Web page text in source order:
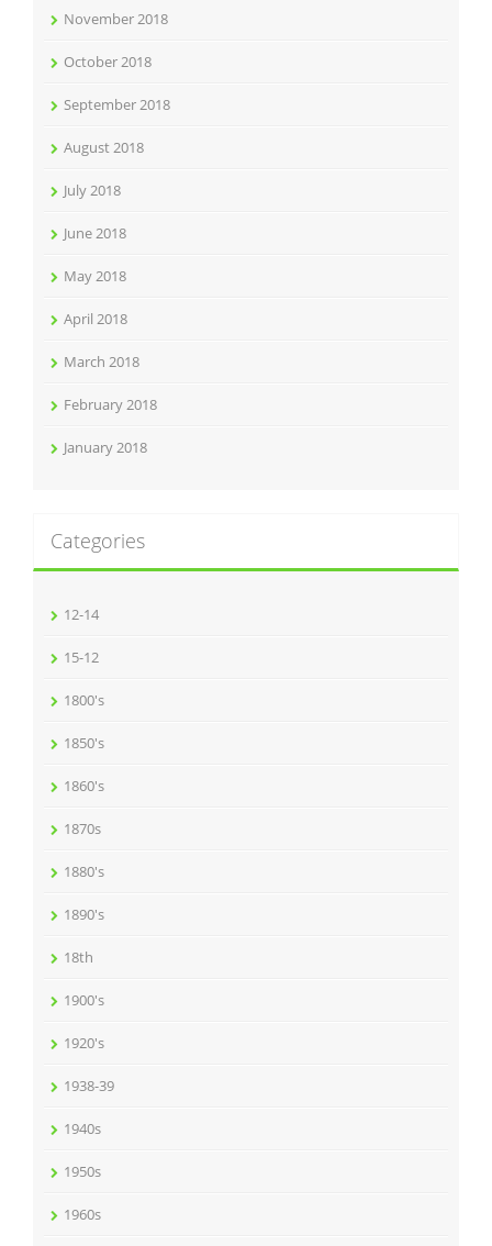
November 2018
October 2018
September 2018
August 2018
July 2018
June 2018
May 2018
April 2018
March 2018
February 2018
January 2018
Categories
12-14
15-12
1800's
1850's
1860's
1870s
1880's
1890's
18th
1900's
1920's
1938-39
1940s
1950s
1960s